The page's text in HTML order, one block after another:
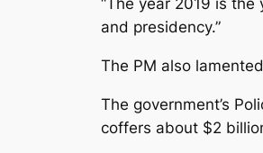
“The year 2019 is
and presidency.”
The PM also
The government’s
coffers about $2